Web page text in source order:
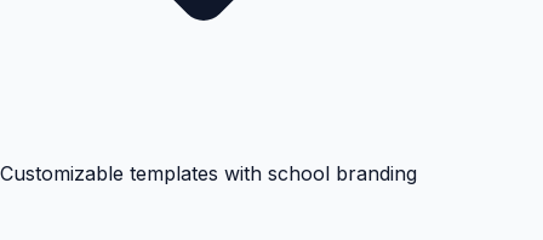
Customizable templates with school branding